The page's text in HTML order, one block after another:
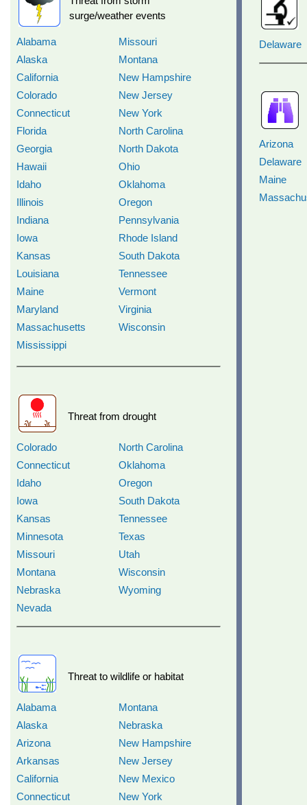
surge/weather events
Alabama
Missouri
Alaska
Montana
California
New Hampshire
Colorado
New Jersey
Connecticut
New York
Florida
North Carolina
Georgia
North Dakota
Hawaii
Ohio
Idaho
Oklahoma
Illinois
Oregon
Indiana
Pennsylvania
Iowa
Rhode Island
Kansas
South Dakota
Louisiana
Tennessee
Maine
Vermont
Maryland
Virginia
Massachusetts
Wisconsin
Mississippi
Threat from drought
Colorado
North Carolina
Connecticut
Oklahoma
Idaho
Oregon
Iowa
South Dakota
Kansas
Tennessee
Minnesota
Texas
Missouri
Utah
Montana
Wisconsin
Nebraska
Wyoming
Nevada
Threat to wildlife or habitat
Alabama
Montana
Alaska
Nebraska
Arizona
New Hampshire
Arkansas
New Jersey
California
New Mexico
Connecticut
New York
Delaware
Arizona
Delaware
Maine